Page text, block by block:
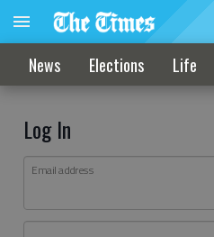
News Elections Life
Log In
Email address